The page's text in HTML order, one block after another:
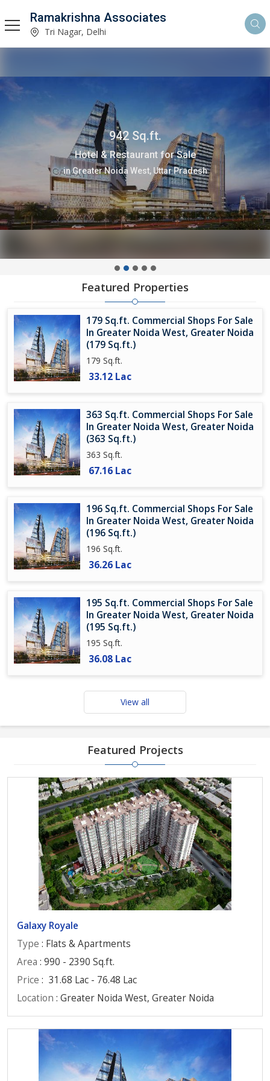
Ramakrishna Associates
Tri Nagar, Delhi
942 Sq.ft.
Hotel & Restaurant for Sale
in Greater Noida West, Uttar Pradesh
Featured Properties
179 Sq.ft. Commercial Shops For Sale
In Greater Noida West, Greater Noida
(179 Sq.ft.)
179 Sq.ft.
33.12 Lac
363 Sq.ft. Commercial Shops For Sale
In Greater Noida West, Greater Noida
(363 Sq.ft.)
363 Sq.ft.
67.16 Lac
196 Sq.ft. Commercial Shops For Sale
In Greater Noida West, Greater Noida
(196 Sq.ft.)
196 Sq.ft.
36.26 Lac
195 Sq.ft. Commercial Shops For Sale
In Greater Noida West, Greater Noida
(195 Sq.ft.)
195 Sq.ft.
36.08 Lac
View all
Featured Projects
Galaxy Royale
Type : Flats & Apartments
Area : 990 - 2390 Sq.ft.
Price : 31.68 Lac - 76.48 Lac
Location : Greater Noida West, Greater Noida